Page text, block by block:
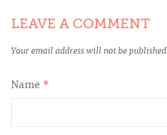
LEAVE A COMMENT
Your email address will not be published.
Name *